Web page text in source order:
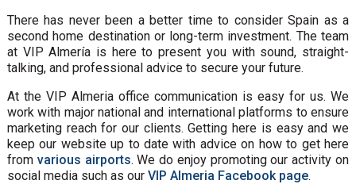
There has never been a better time to consider Spain as a
second home destination or long-term investment. The team
at VIP Almería is here to present you with sound, straight-
talking, and professional advice to secure your future.
At the VIP Almeria office communication is easy for us. We
work with major national and international platforms to ensure
marketing reach for our clients. Getting here is easy and we
keep our website up to date with advice on how to get here
from various airports. We do enjoy promoting our activity on
social media such as our VIP Almeria Facebook page.